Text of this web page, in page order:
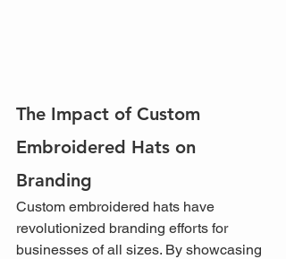
The Impact of Custom
Embroidered Hats on
Branding
Custom embroidered hats have
revolutionized branding efforts for
businesses of all sizes. By showcasing